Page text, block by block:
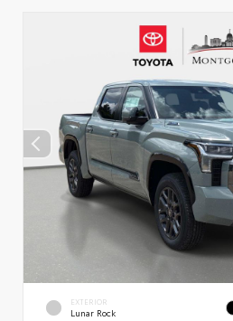
EXTERIOR
Lunar Rock